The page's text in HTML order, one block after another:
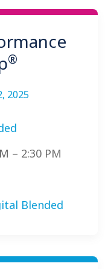
®
2025
– 2:30 PM
Blended